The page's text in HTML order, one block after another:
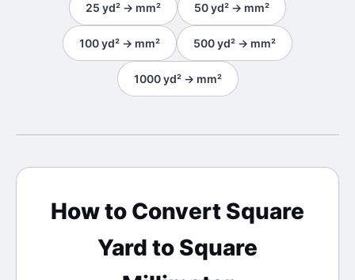
25 yd² → mm² 50yd² → mm²
100yd² → mm² 500yd² → mm²
1000 yd²→ mm²
How to Convert Square
Yard to Square